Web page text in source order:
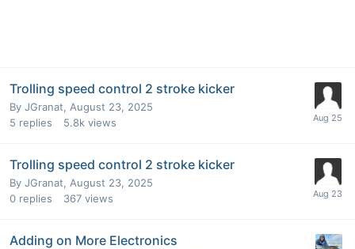
Trolling speed control 2 stroke kicker
By JGranat, August 23, 2025
5 replies 5.8k views
Trolling speed control 2 stroke kicker
By JGranat, August 23, 2025
0 replies 367 views
Adding on More Electronics